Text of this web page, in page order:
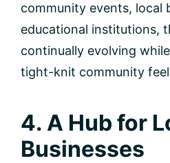
community events, local
educational institutions,
continually evolving
tight-knit community
4. A Hub for
Businesses